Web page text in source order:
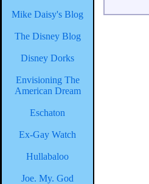
Mike Daisy's Blog
The Disney Blog
Disney Dorks
Envisioning The
American Dream
Eschaton
Ex-Gay Watch
Hullabaloo
Joe. My. God